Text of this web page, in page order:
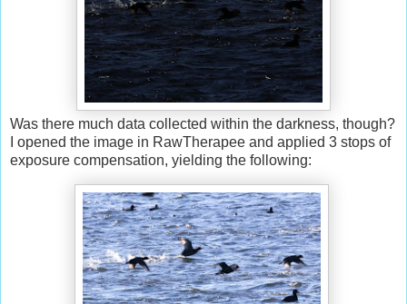
Was there much data collected within the darkness, though?
I opened the image in RawTherapee and applied 3 stops of
exposure compensation, yielding the following: